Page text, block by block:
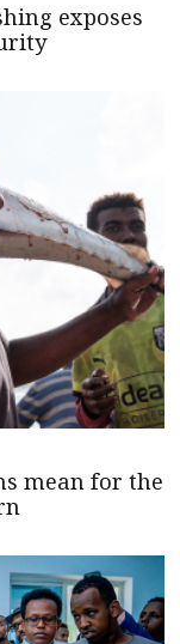
exposes
mean for the